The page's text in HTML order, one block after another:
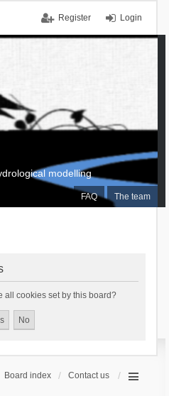
Login
Register
FAQ The team
modelling
all cookies set by this board?
Board index Contact us